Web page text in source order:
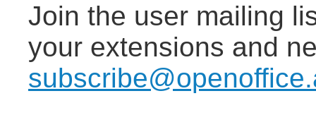
Join the user mailing
your extensions and